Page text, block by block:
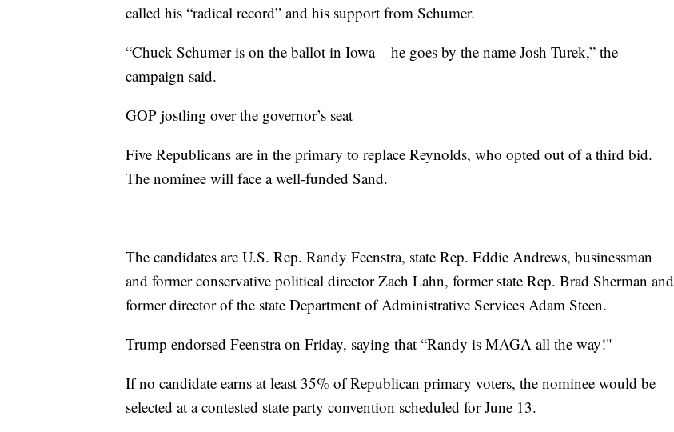
called his “radical record” and his support from Schumer.
“Chuck Schumer is on the ballot in Iowa – he goes by the name Josh Turek,” the
campaign said.
GOP jostling over the governor’s seat
Five Republicans are in the primary to replace Reynolds, who opted out of a third bid.
The nominee will face a well-funded Sand.
The candidates are U.S. Rep. Randy Feenstra, state Rep. Eddie Andrews, businessman
and former conservative political director Zach Lahn, former state Rep. Brad Sherman and
former director of the state Department of Administrative Services Adam Steen.
Trump endorsed Feenstra on Friday, saying that “Randy is MAGA all the way!"
If no candidate earns at least 35% of Republican primary voters, the nominee would be
selected at a contested state party convention scheduled for June 13.